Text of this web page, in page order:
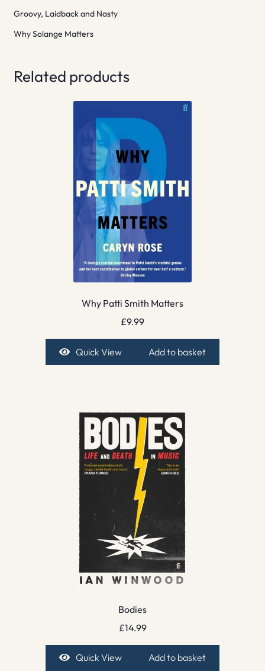
Groovy, Laidback and Nasty
Why Solange Matters
Related products
Why Patti Smith Matters
£9.99
Quick View Add to basket
Bodies
£14.99
Quick View Add to basket